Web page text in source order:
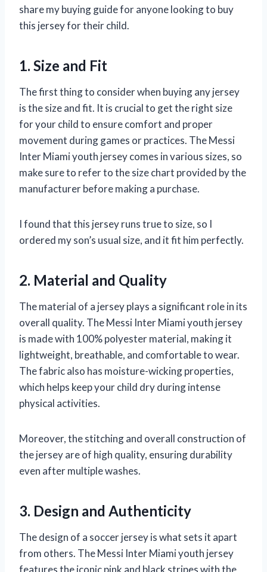
share my buying guide for anyone looking to buy
this jersey for their child.
1. Size and Fit
The first thing to consider when buying any jersey
is the size and fit. It is crucial to get the right size
for your child to ensure comfort and proper
movement during games or practices. The Messi
Inter Miami youth jersey comes in various sizes, so
make sure to refer to the size chart provided by the
manufacturer before making a purchase.
I found that this jersey runs true to size, so I
ordered my son’s usual size, and it fit him perfectly.
2. Material and Quality
The material of a jersey plays a significant role in its
overall quality. The Messi Inter Miami youth jersey
is made with 100% polyester material, making it
lightweight, breathable, and comfortable to wear.
The fabric also has moisture-wicking properties,
which helps keep your child dry during intense
physical activities.
Moreover, the stitching and overall construction of
the jersey are of high quality, ensuring durability
even after multiple washes.
3. Design and Authenticity
The design of a soccer jersey is what sets it apart
from others. The Messi Inter Miami youth jersey
features the iconic pink and black stripes with the